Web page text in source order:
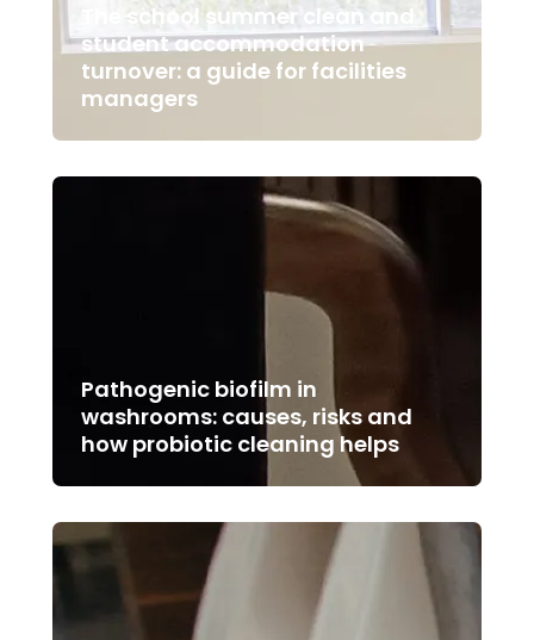
The school summer clean and
student accommodation
turnover: a guide for facilities
managers
Pathogenic biofilm in
washrooms: causes, risks and
how probiotic cleaning helps